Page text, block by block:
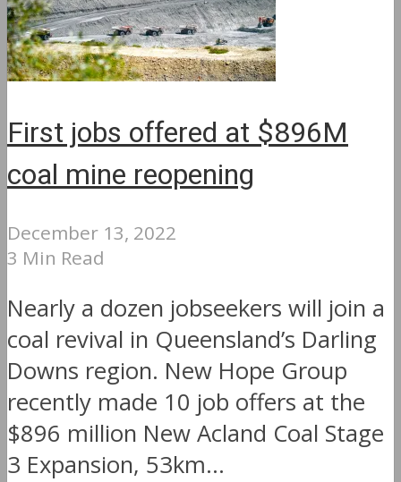
First jobs offered at $896M
coal mine reopening
December 13, 2022
3 Min Read
Nearly a dozen jobseekers will join a
coal revival in Queensland’s Darling
Downs region. New Hope Group
recently made 10 job offers at the
$896 million New Acland Coal Stage
3 Expansion, 53km...